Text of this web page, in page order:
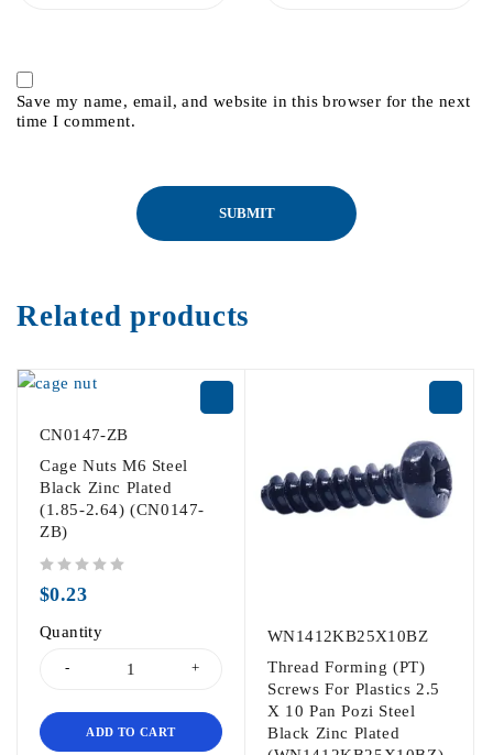
Save my name, email, and website in this browser for the next
time I comment.
Related products
CN0147-ZB
Cage Nuts M6 Steel
Black Zinc Plated
(1.85-2.64) (CN0147-
ZB)
$0.23
Quantity
ADD TO CART
WN1412KB25X10BZ
Thread Forming (PT)
Screws For Plastics 2.5
X 10 Pan Pozi Steel
Black Zinc Plated